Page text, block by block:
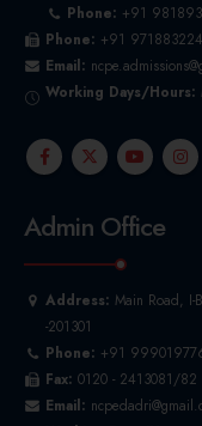
Phone: +91
Phone: +91
Email:
Working Days/Hours:
Admin Office
Address: Main Road, I-
-201301
Phone: +91
Fax: 0120 - 2413081/82
Email: